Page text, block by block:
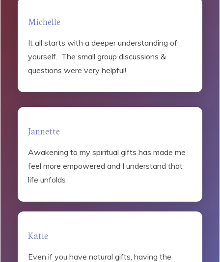
Michelle
It all starts with a deeper understanding of
yourself. The small group discussions &
questions were very helpful!
Jannette
Awakening to my spiritual gifts has made me
feel more empowered and I understand that
life unfolds
Katie
Even if you have natural gifts, having the